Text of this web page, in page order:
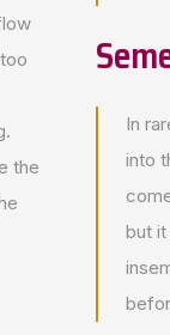
the
In
into
but